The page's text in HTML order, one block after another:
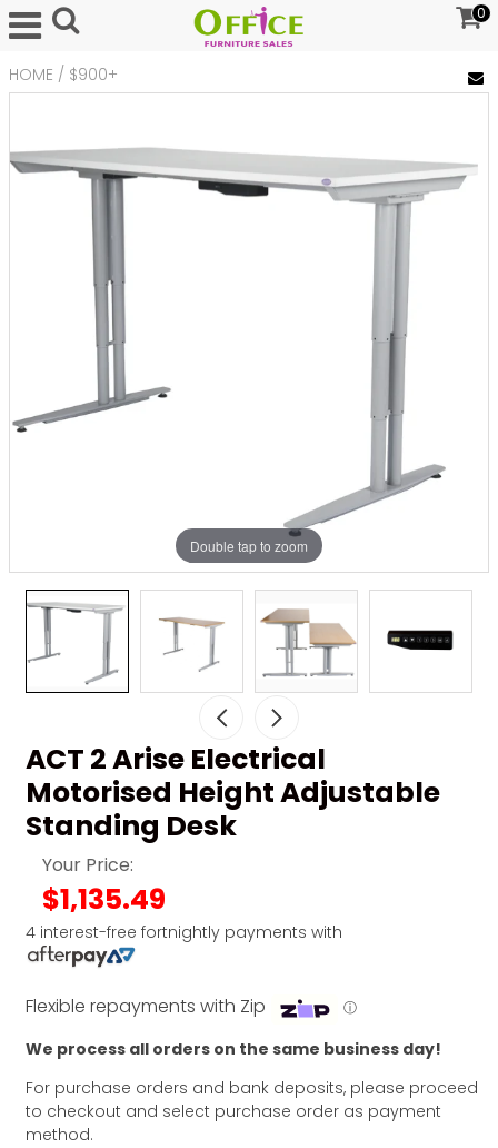
0
HOME / $900+
Double tap to zoom
ACT 2 Arise Electrical
Motorised Height Adjustable
Standing Desk
Your Price:
$1,135.49
4 interest-free fortnightly payments with
Flexible repayments with Zip ⓘ
We process all orders on the same business day!
For purchase orders and bank deposits, please proceed
to checkout and select purchase order as payment
method.